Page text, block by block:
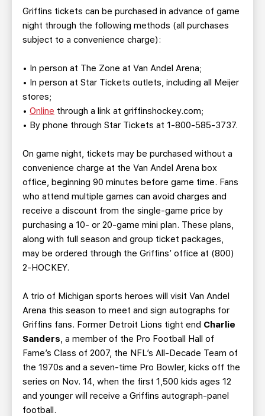
Griffins tickets can be purchased in advance of game
night through the following methods (all purchases
subject to a convenience charge):
• In person at The Zone at Van Andel Arena;
• In person at Star Tickets outlets, including all Meijer
stores;
• Online through a link at griffinshockey.com;
• By phone through Star Tickets at 1-800-585-3737.
On game night, tickets may be purchased without a
convenience charge at the Van Andel Arena box
office, beginning 90 minutes before game time. Fans
who attend multiple games can avoid charges and
receive a discount from the single-game price by
purchasing a 10- or 20-game mini plan. These plans,
along with full season and group ticket packages,
may be ordered through the Griffins’ office at (800)
2-HOCKEY.
A trio of Michigan sports heroes will visit Van Andel
Arena this season to meet and sign autographs for
Griffins fans. Former Detroit Lions tight end Charlie
Sanders, a member of the Pro Football Hall of
Fame’s Class of 2007, the NFL’s All-Decade Team of
the 1970s and a seven-time Pro Bowler, kicks off the
series on Nov. 14, when the first 1,500 kids ages 12
and younger will receive a Griffins autograph-panel
football.